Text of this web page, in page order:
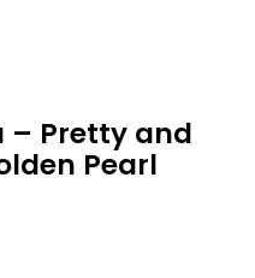
– Pretty and
Pearl